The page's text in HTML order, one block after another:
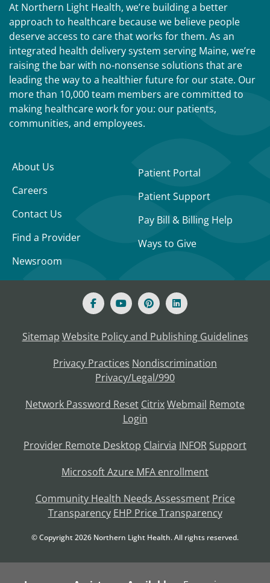
At Northern Light Health, we’re building a better
approach to healthcare because we believe people
deserve access to care that works for them. As an
integrated health delivery system serving Maine, we’re
raising the bar with no-nonsense solutions that are
leading the way to a healthier future for our state. Our
more than 10,000 team members are committed to
making healthcare work for you: our patients,
communities, and employees.
About Us
Careers
Contact Us
Find a Provider
Newsroom
Patient Portal
Patient Support
Pay Bill & Billing Help
Ways to Give
Sitemap Website Policy and Publishing Guidelines
Privacy Practices Nondiscrimination
Privacy/Legal/990
Network Password Reset CitrixWebmail Remote
Login
Provider Remote Desktop Clairvia INFOR Support
Microsoft Azure MFA enrollment
Community Health Needs Assessment Price
Transparency EHP Price Transparency
© Copyright2026 Northern Light Health. All rights reserved.